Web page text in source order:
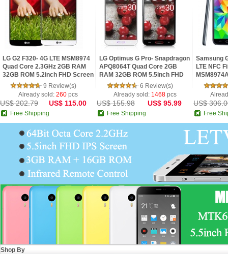
LG G2 F320- 4G LTE MSM8974
Quad Core 2.3GHz 2GB RAM
32GB ROM 5.2inch FHD Screen
Android 4.2 Phone9 Review(s)
Already sold:260 pcs
US$ 202.79 US$ 115.00
Free Shipping
LG Optimus G Pro- Snapdragon
APQ8064T Quad Core 2GB
RAM 32GB ROM 5.5inch FHD
IPS Screen Digital Compass
Android 4.1 Phon
6 Review(s)
Already sold: 1468 pcs
US$ 155.98 US$ 95.99
Free Shipping
Samsung
LTE NFC
2.5GHz
IPS
US$
Free
Shop By